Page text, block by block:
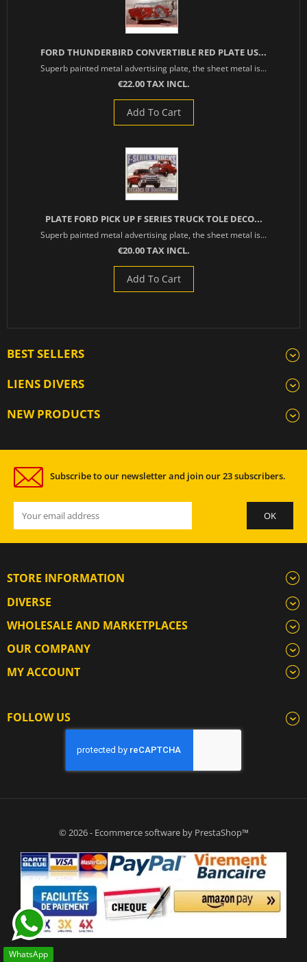
FORD THUNDERBIRD CONVERTIBLE RED PLATE US...
Superb painted metal advertising plate, the sheet metal is...
€22.00 TAX INCL.
Add To Cart
PLATE FORD PICK UP F SERIES TRUCK TOLE DECO...
Superb painted metal advertising plate, the sheet metal is...
€20.00 TAX INCL.
Add To Cart
BEST SELLERS
LIENS DIVERS
NEW PRODUCTS
Subscribe to our newsletter and join our 23 subscribers.
STORE INFORMATION
DIVERSE
WHOLESALE AND MARKETPLACES
OUR COMPANY
MY ACCOUNT
FOLLOW US
WhatsApp
© 2026 - Ecommerce software by PrestaShop™